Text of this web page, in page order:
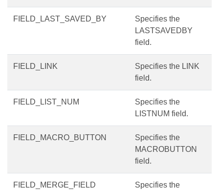
FIELD_LAST_SAVED_BY
Specifies the
LASTSAVEDBY
field.
FIELD_LINK
Specifies the LINK
field.
FIELD_LIST_NUM
Specifies the
LISTNUM field.
FIELD_MACRO_BUTTON
Specifies the
MACROBUTTON
field.
FIELD_MERGE_FIELD
Specifies the